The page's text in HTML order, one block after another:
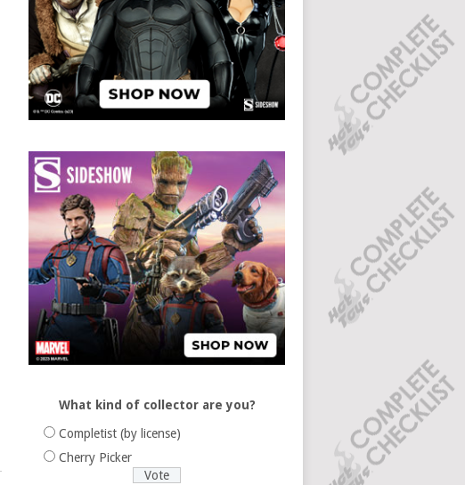
What kind of collector are you?
Completist (by license)
Cherry Picker